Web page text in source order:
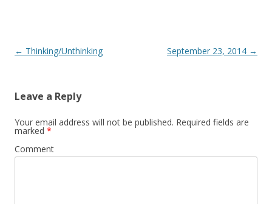
Post navigation
← Thinking/Unthinking September 23, 2014 →
Leave a Reply
Your email address will not be published. Required fields are
marked *
Comment